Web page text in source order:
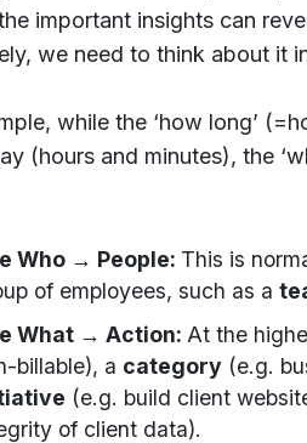
important insights can
we need to think about it
while the ‘how long’
(hours and minutes), the
Who → People: This is
of employees, such as a
What → Action: At the
billable), a category (e.g.
(e.g. build client
of client data).